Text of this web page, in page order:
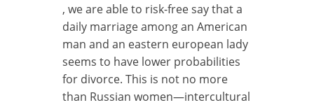
, we are able to risk-free say that a
daily marriage among an American
man and an eastern european lady
seems to have lower probabilities
for divorce. This is not no more
than Russian women—intercultural